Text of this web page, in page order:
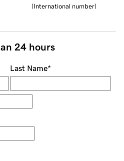
(International number)
24 hours
Last Name*